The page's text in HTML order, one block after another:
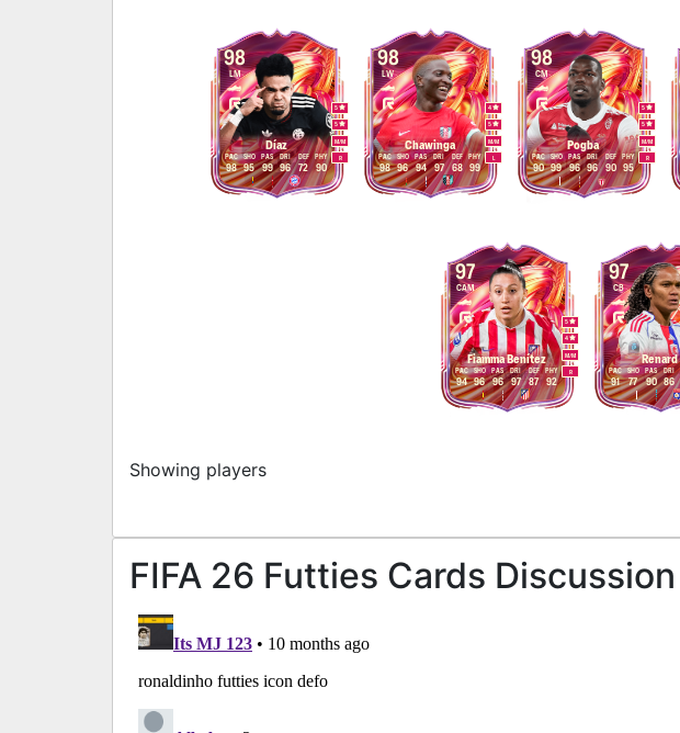
98
Díaz
LM
M/M
5
5
R
98
PAC
95
SHO
99
PAS
96
DRI
72
DEF
90
PHY
98
Chawinga
LW
M/M
4
5
L
98
PAC
96
SHO
94
PAS
97
DRI
68
DEF
99
PHY
98
Pogba
CM
M/M
5
5
R
90
PAC
99
SHO
96
PAS
96
DRI
90
DEF
95
PHY
97
Fiamma Benítez
CAM
M/M
5
4
R
94
PAC
96
SHO
96
PAS
97
DRI
87
DEF
92
PHY
97
Renard
CB
91
PAC
77
SHO
90
PAS
86
DRI
Showing players
FIFA 26 Futties Cards Discussion